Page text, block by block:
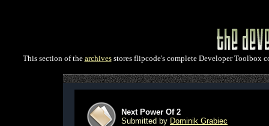
This section of the archivesstores flipcode's complete Developer Toolbox
Next Power Of 2
Submitted by Dominik Grabiec